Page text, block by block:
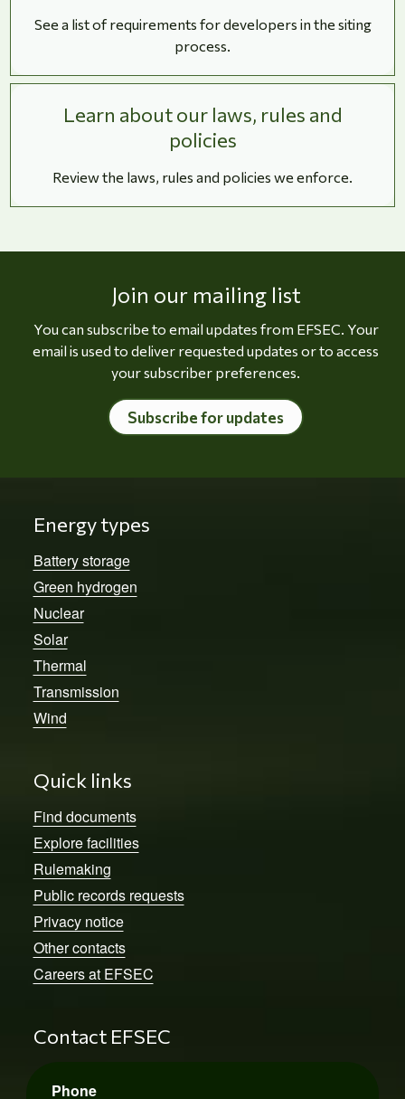
See a list of requirements for developers in the siting
process.
Learn about our laws, rules and
policies
Review the laws, rules and policies we enforce.
Join our mailing list
You can subscribe to email updates from EFSEC. Your
email is used to deliver requested updates or to access
your subscriber preferences.
Subscribe for updates
Energy types
Battery storage
Green hydrogen
Nuclear
Solar
Thermal
Transmission
Wind
Quick links
Find documents
Explore facilities
Rulemaking
Public records requests
Privacy notice
Other contacts
Careers at EFSEC
Contact EFSEC
Phone